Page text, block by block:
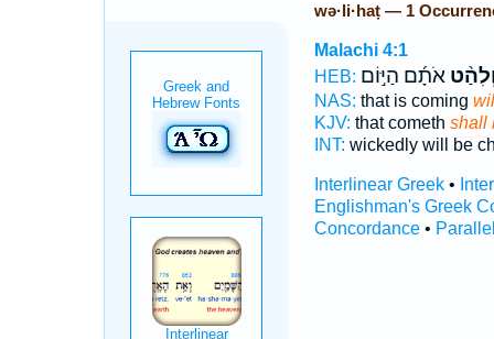
wə·li·haṭ — 1
Malachi 4:1
HEB: אֹתָ֜ם הַיּ֣וֹם
NAS: that is coming
KJV: that cometh shall
INT: wickedly will be
Interlinear Greek•
Englishman's Greek
Concordance•